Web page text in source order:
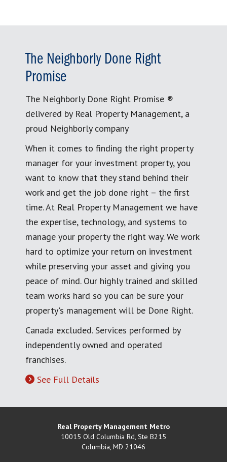
The Neighborly Done Right
Promise
The Neighborly Done Right Promise ®
delivered by Real Property Management, a
proud Neighborly company
When it comes to finding the right property
manager for your investment property, you
want to know that they stand behind their
work and get the job done right – the first
time. At Real Property Management we have
the expertise, technology, and systems to
manage your property the right way. We work
hard to optimize your return on investment
while preserving your asset and giving you
peace of mind. Our highly trained and skilled
team works hard so you can be sure your
property's management will be Done Right.
Canada excluded. Services performed by
independently owned and operated
franchises.
See Full Details
Real Property Management Metro
10015 Old Columbia Rd, Ste B215
Columbia, MD 21046